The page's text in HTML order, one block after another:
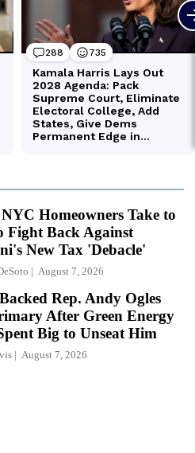
Homeowners Take to
Fight Back Against
New Tax 'Debacle'
August 7, 2026
Rep. Andy Ogles
After Green Energy
Big to Unseat Him
August 7, 2026